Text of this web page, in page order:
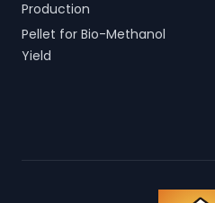
Production
Pellet for Bio-Methanol
Yield